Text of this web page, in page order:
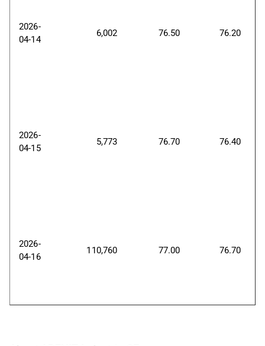
2026-
04-14
6,002 76.50 76.20
2026-
04-15
5,773 76.70 76.40
2026-
04-16
110,760 77.00 76.70